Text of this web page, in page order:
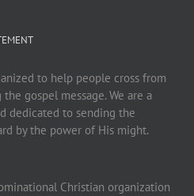
to help people cross from
gospel message. We are a
dedicated to sending the
by the power of His might.
Christian organization